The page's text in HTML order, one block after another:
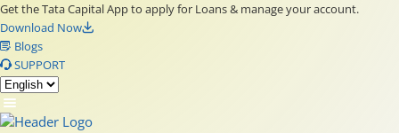
Get the Tata Capital App to apply for Loans & manage your account.
Download Now
Blogs
SUPPORT